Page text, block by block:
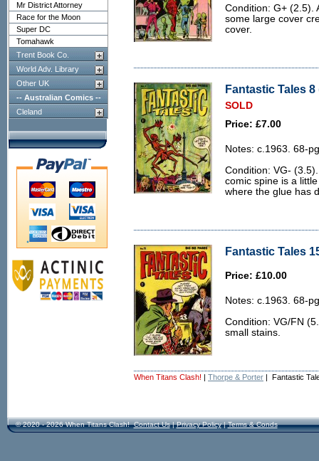
Mr District Attorney
Race for the Moon
Super DC
Tomahawk
Trent Book Co.
World Adv. Library
Other UK
-- Australian Comics --
Cleland
Condition: G+ (2.5).
some large cover
cover.
Fantastic Tales 8
SOLD
Price: £7.00
Notes: c.1963. 68-
Condition: VG-
comic spine is a
where the glue has
Fantastic Tales
Price: £10.00
Notes: c.1963. 68-
Condition: VG/FN
small stains.
When Titans Clash! | Thorpe & Porter | Fantastic
© 2020 - 2026 When Titans Clash! Contact Us|Privacy Policy|Terms & Conds